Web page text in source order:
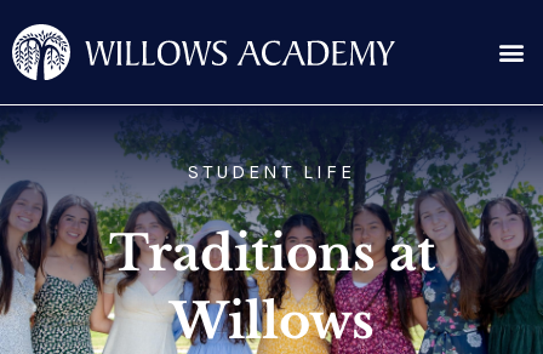
to
content
STUDENT LIFE
Traditions at
Willows